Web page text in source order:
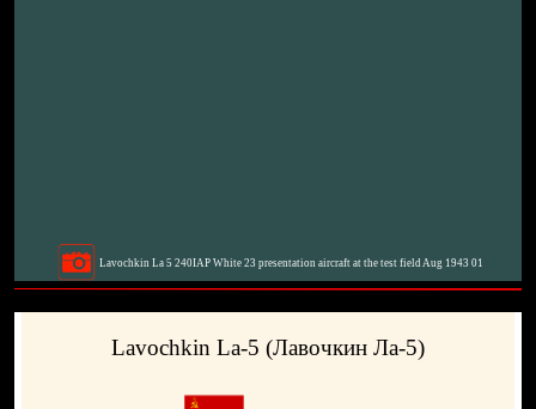
Lavochkin La 5 240IAP White 23 presentation aircraft at the test field Aug 1943 01
Lavochkin La-5 (Лавочкин Ла-5)